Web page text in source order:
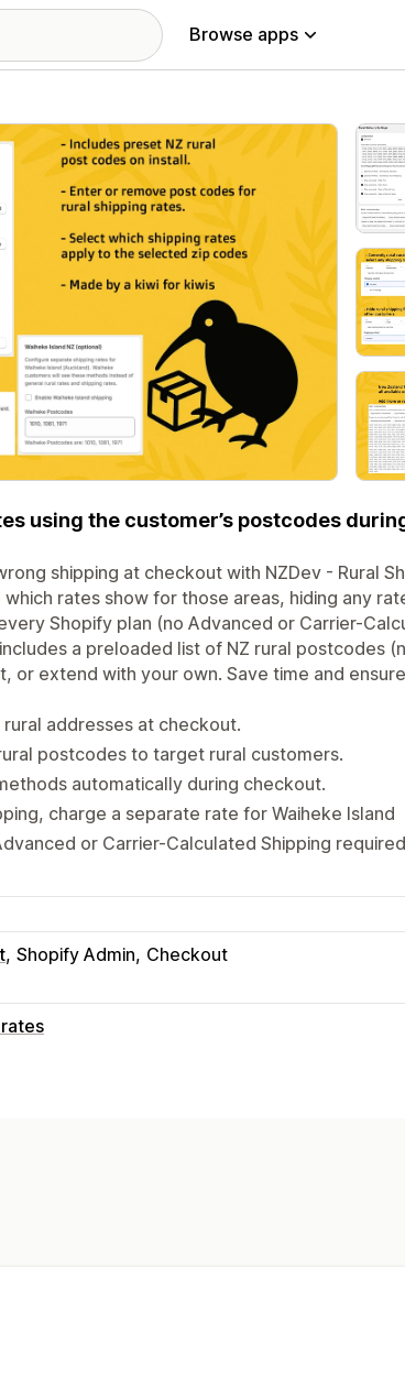
Browse apps
using the customer’s postcodes
shipping at checkout with NZDev - Rural
rates show for those areas, hiding any
Shopify plan (no Advanced or Carrier-
a preloaded list of NZ rural postcodes
or extend with your own. Save time and
addresses at checkout.
postcodes to target rural customers.
automatically during checkout.
charge a separate rate for Waiheke Island
or Carrier-Calculated Shipping required
Shopify Admin Checkout